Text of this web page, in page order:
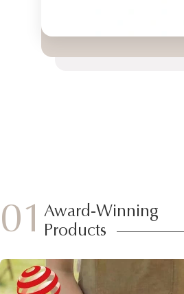
01 Award-Winning
Products